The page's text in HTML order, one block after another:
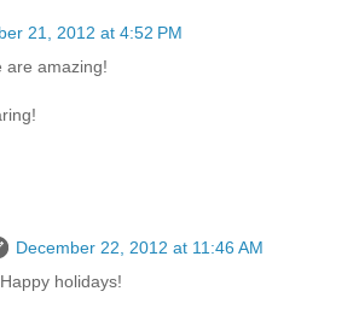
21, 2012 at 4:52 PM
are amazing!
December 22, 2012 at 11:46 AM
holidays!